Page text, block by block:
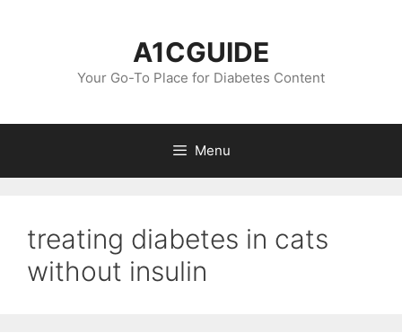
A1CGUIDE
Your Go-To Place for Diabetes Content
Menu
treating diabetes in cats
without insulin